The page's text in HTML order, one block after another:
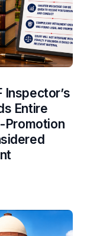
Inspector’s
Entire
Promotion